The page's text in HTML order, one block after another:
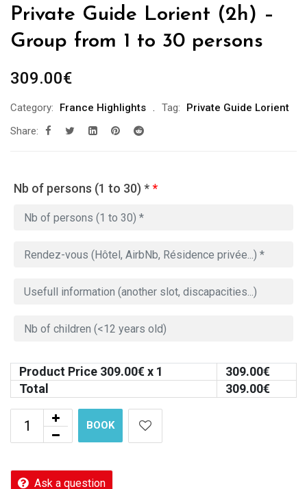
Private Guide Lorient (2h) –
Group from 1 to 30 persons
309.00€
Category: France Highlights Tag:
Private Guide Lorient
Share:
Nb of persons (1 to 30) **
Product Price 309.00€ x 1 309.00€
Total
309.00€
BOOK
Ask a question